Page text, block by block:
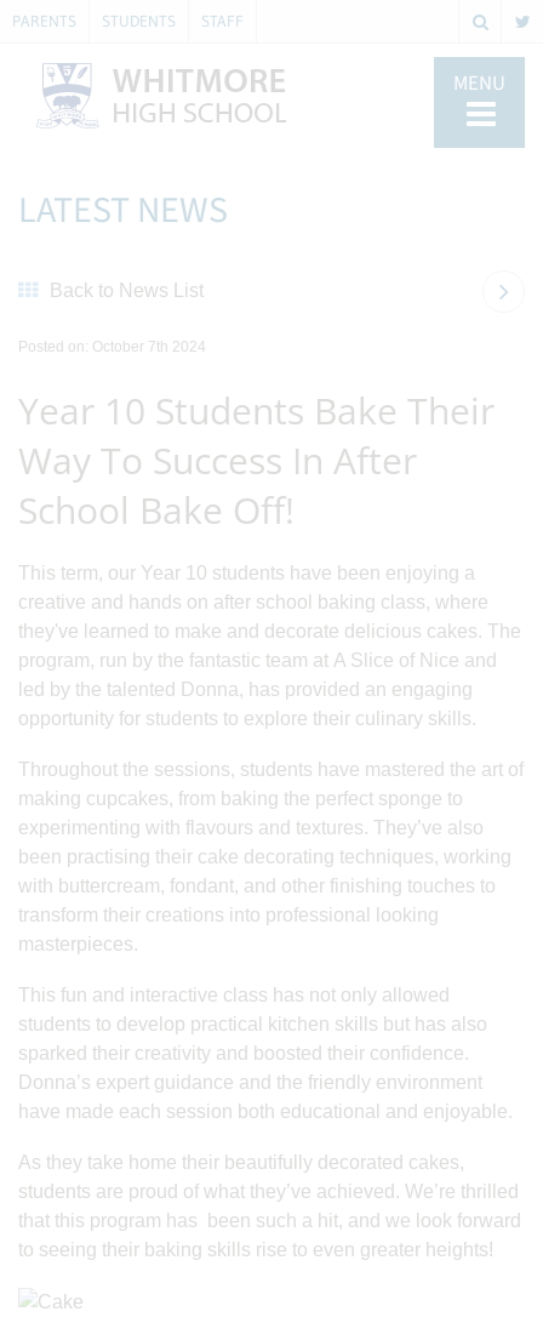
PARENTS STUDENTS STAFF
MENU
LATEST NEWS
Back to News List
Posted on: October 7th 2024
Year 10 Students Bake Their
Way To Success In After
School Bake Off!
This term, our Year 10 students have been enjoying a
creative and hands on after school baking class, where
they've learned to make and decorate delicious cakes. The
program, run by the fantastic team at A Slice of Nice and
led by the talented Donna, has provided an engaging
opportunity for students to explore their culinary skills.
Throughout the sessions, students have mastered the art of
making cupcakes, from baking the perfect sponge to
experimenting with flavours and textures. They’ve also
been practising their cake decorating techniques, working
with buttercream, fondant, and other finishing touches to
transform their creations into professional looking
masterpieces.
This fun and interactive class has not only allowed
students to develop practical kitchen skills but has also
sparked their creativity and boosted their confidence.
Donna’s expert guidance and the friendly environment
have made each session both educational and enjoyable.
As they take home their beautifully decorated cakes,
students are proud of what they’ve achieved. We’re thrilled
that this program has been such a hit, and we look forward
to seeing their baking skills rise to even greater heights!